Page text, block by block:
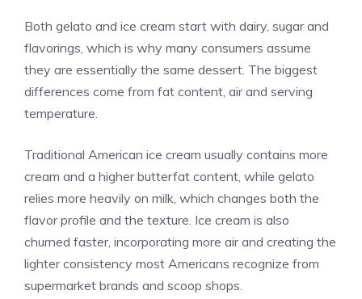
Both gelato and ice cream start with dairy, sugar and
flavorings, which is why many consumers assume
they are essentially the same dessert. The biggest
differences come from fat content, air and serving
temperature.
Traditional American ice cream usually contains more
cream and a higher butterfat content, while gelato
relies more heavily on milk, which changes both the
flavor profile and the texture. Ice cream is also
churned faster, incorporating more air and creating the
lighter consistency most Americans recognize from
supermarket brands and scoop shops.